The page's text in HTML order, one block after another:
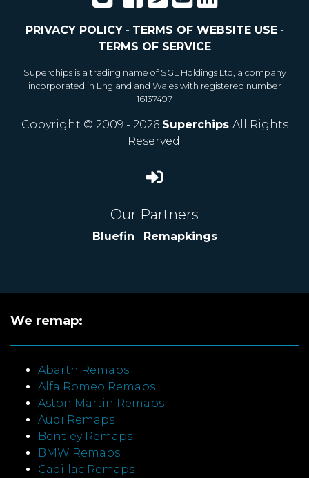
PRIVACY POLICY- TERMS OF WEBSITE USE-
TERMS OF SERVICE
Superchips is a trading name of SGL Holdings Ltd, a company
incorporated in England and Wales with registered number
16137497
Copyright © 2009 - 2026 Superchips All Rights
Reserved.
Our Partners
Bluefin Remapkings
We remap:
Abarth Remaps
Alfa Romeo Remaps
Aston Martin Remaps
Audi Remaps
Bentley Remaps
BMW Remaps
Cadillac Remaps